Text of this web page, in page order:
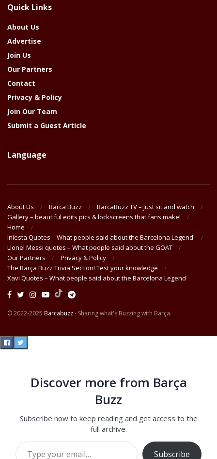
Year
Quick Links
About Us
Advertise
Join Us
Our Partners
Contact
Privacy & Policy
Join Our Team
Submit a Guest Article
Language
About Us Barca Buzz
BarcaBuzz TV – Just sit and watch
Gallery – beautiful edits pics & lockscreens that fans make!
Home
Iniesta Quotes – What people said about the Barcelona Legend
Lionel Messi quotes – What people said about the GOAT
Our Partners
Privacy & Policy
The Barça Buzz Trivia Section! Test your knowledge
Xavi Quotes – What people said about the Barcelona Legend
© 2022-2025 Barcabuzz- Sharing what's Buzzing with Barça.
Discover more from Barça
Buzz
Subscribe now to keep reading and get access to the
full archive.
Type your email…
Subscribe